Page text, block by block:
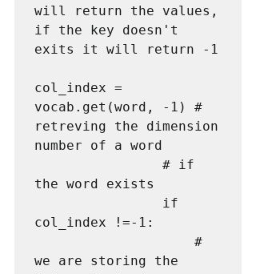
will return the values,
if the key doesn't
exits it will return -1
col_index =
vocab.get(word, -1) #
retreving the dimension
number of a word
the word exists
col_index !=-1:
we are storing the